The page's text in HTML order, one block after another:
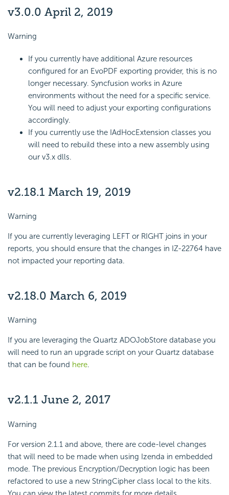
v3.0.0 April 2, 2019
Warning
If you currently have additional Azure resources
configured for an EvoPDF exporting provider, this is no
longer necessary. Syncfusion works in Azure
environments without the need for a specific service.
You will need to adjust your exporting configurations
accordingly.
If you currently use the IAdHocExtension classes you
will need to rebuild these into a new assembly using
our v3.x dlls.
v2.18.1 March 19, 2019
Warning
If you are currently leveraging LEFT or RIGHT joins in your
reports, you should ensure that the changes in IZ-22764 have
not impacted your reporting data.
v2.18.0 March 6, 2019
Warning
If you are leveraging the Quartz ADOJobStore database you
will need to run an upgrade script on your Quartz database
that can be found here.
v2.1.1 June 2, 2017
Warning
For version 2.1.1 and above, there are code-level changes
that will need to be made when using Izenda in embedded
mode. The previous Encryption/Decryption logic has been
refactored to use a new StringCipher class local to the kits.